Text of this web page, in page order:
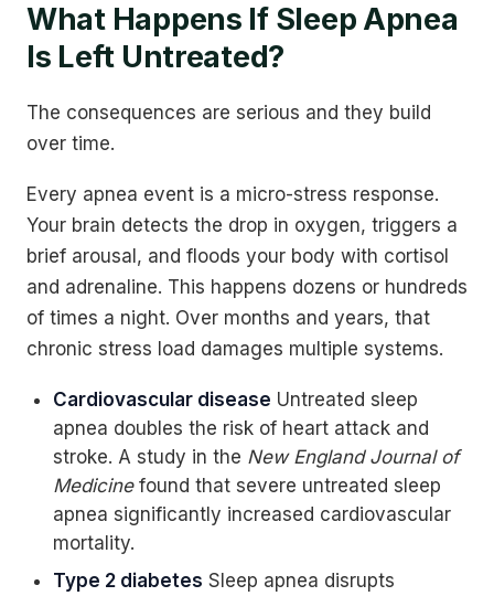
What Happens If Sleep Apnea
Is Left Untreated?
The consequences are serious and they build
over time.
Every apnea event is a micro-stress response.
Your brain detects the drop in oxygen, triggers a
brief arousal, and floods your body with cortisol
and adrenaline. This happens dozens or hundreds
of times a night. Over months and years, that
chronic stress load damages multiple systems.
Cardiovascular disease Untreated sleep
apnea doubles the risk of heart attack and
stroke. A study in the New England Journal of
Medicinefound that severe untreated sleep
apnea significantly increased cardiovascular
mortality.
Type 2 diabetes Sleep apnea disrupts